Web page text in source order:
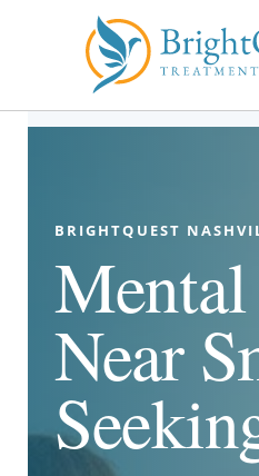
Skip
BRIGHTQUEST
Near